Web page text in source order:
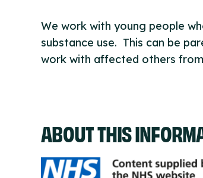
We work with young people
substance use. This can be
work with affected others
ABOUT THIS